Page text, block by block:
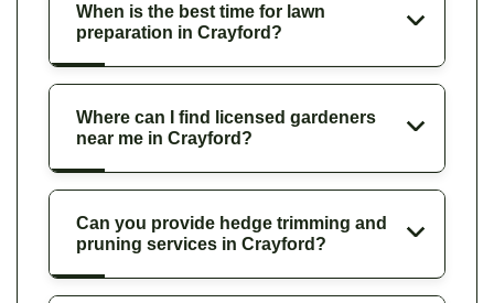
When is the best time for lawn
preparation in Crayford?
Where can I find licensed gardeners
near me in Crayford?
Can you provide hedge trimming and
pruning services in Crayford?